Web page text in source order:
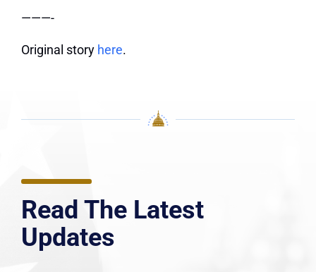
———-
Original story here.
Read The Latest
Updates